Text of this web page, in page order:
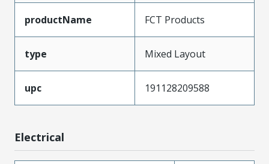
productName FCT Products
type Mixed Layout
upc 191128209588
Electrical